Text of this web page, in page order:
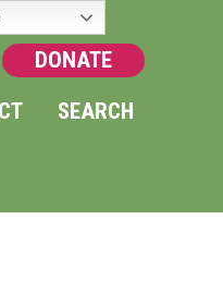
DONATE
SEARCH